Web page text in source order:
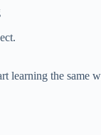
learning the same